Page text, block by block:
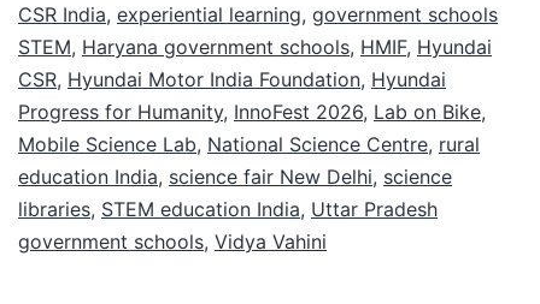
CSR India, experiential learning, government schools
STEM, Haryana government schools, HMIF, Hyundai
CSR, Hyundai Motor India Foundation, Hyundai
Progress for Humanity, InnoFest 2026, Lab on Bike,
Mobile Science Lab, National Science Centre, rural
education India, science fair New Delhi, science
libraries, STEM education India, Uttar Pradesh
government schools, Vidya Vahini